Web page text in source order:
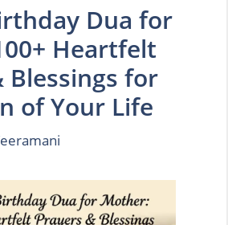
Dua for
Heartfelt
Blessings for
of Your Life